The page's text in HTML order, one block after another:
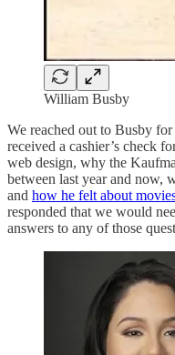
William Busby
We reached out to Busby
received a cashier’s check
web design, why the
between last year and now,
and how he felt about
responded that we would
answers to any of those